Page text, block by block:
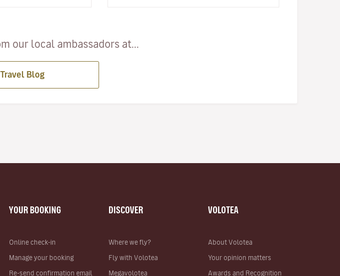
our local ambassadors at...
Blog
YOUR BOOKING
Online check-in
Manage your booking
Re-send confirmation email
DISCOVER
Where we fly?
Fly with Volotea
Megavolotea
VOLOTEA
About Volotea
Your opinion matters
Awards and Recognition